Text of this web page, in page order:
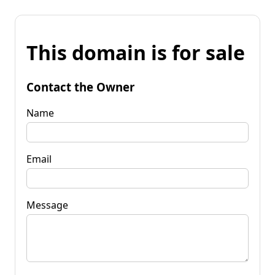
This domain is for sale
Contact the Owner
Name
Email
Message